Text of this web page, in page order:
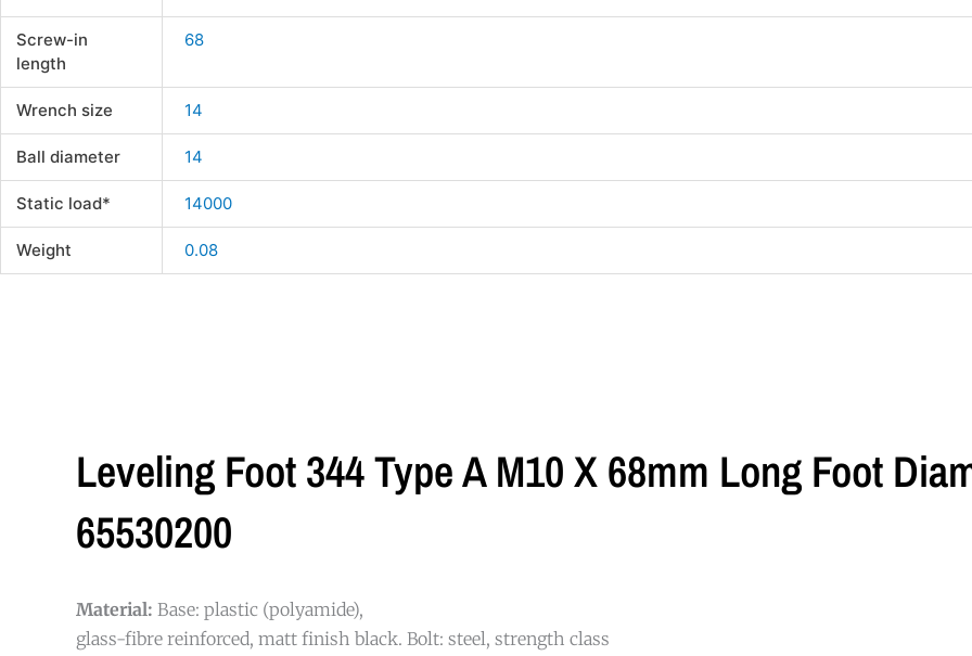
Screw-in
length
68
Wrench size 14
Ball diameter 14
Static load* 14000
Weight 0.08
Leveling Foot 344 Type A M10 X 68mm Long Foot
65530200
Material: Base: plastic (polyamide),
glass-fibre reinforced, matt finish black. Bolt: steel, strength class